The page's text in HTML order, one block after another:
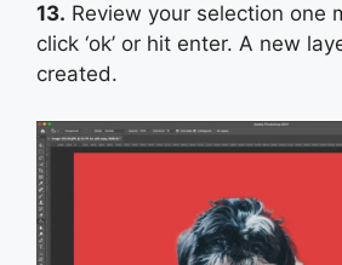
13. Review your selection one
click ‘ok’ or hit enter. A new
created.